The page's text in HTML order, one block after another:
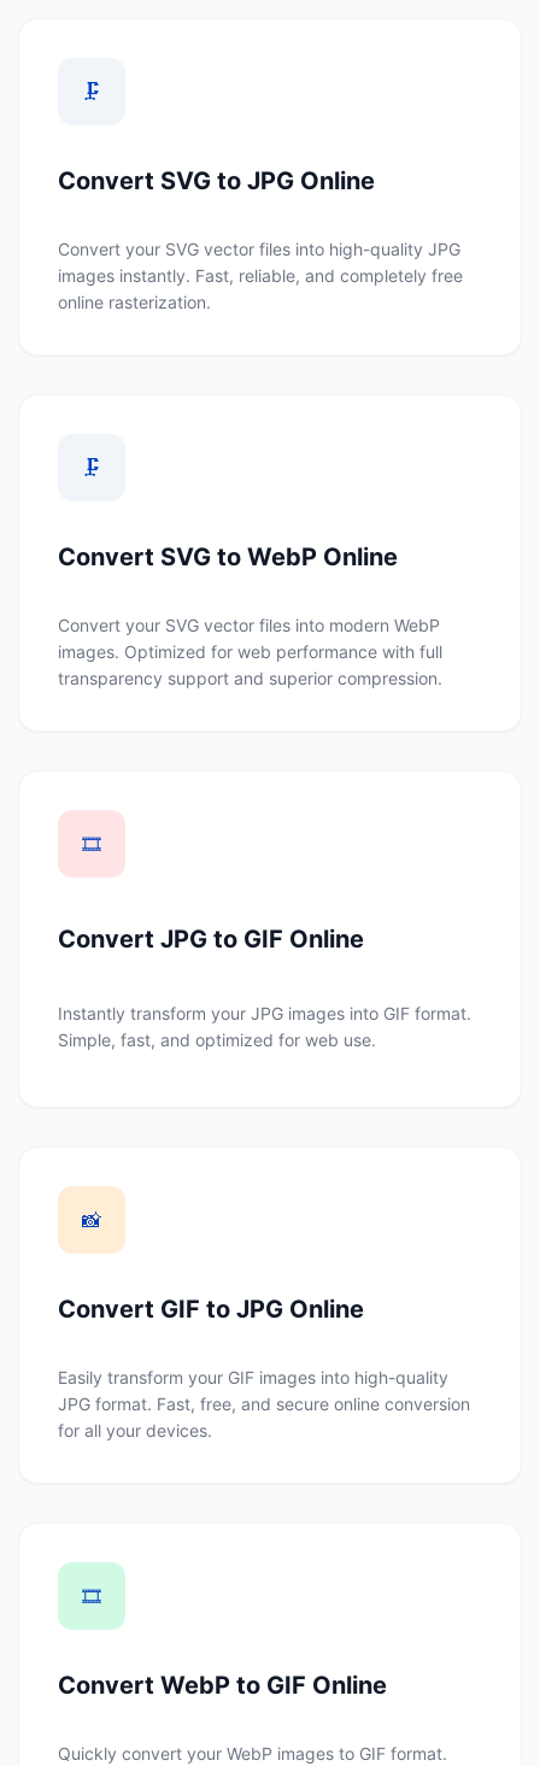
🗜️
Convert SVG to JPG Online
Convert your SVG vector files into high-quality JPG
images instantly. Fast, reliable, and completely free
online rasterization.
🗜️
Convert SVG to WebP Online
Convert your SVG vector files into modern WebP
images. Optimized for web performance with full
transparency support and superior compression.
🎞️
Convert JPG to GIF Online
Instantly transform your JPG images into GIF format.
Simple, fast, and optimized for web use.
📸
Convert GIF to JPG Online
Easily transform your GIF images into high-quality
JPG format. Fast, free, and secure online conversion
for all your devices.
🎞️
Convert WebP to GIF Online
Quickly convert your WebP images to GIF format.